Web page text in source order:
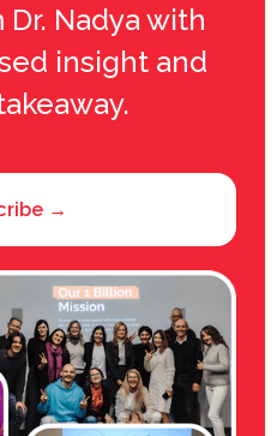
Nadya with
insight and
→